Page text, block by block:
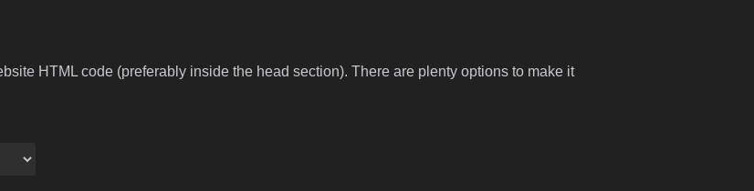
HTML code (preferably inside the head section). There are plenty options to make it